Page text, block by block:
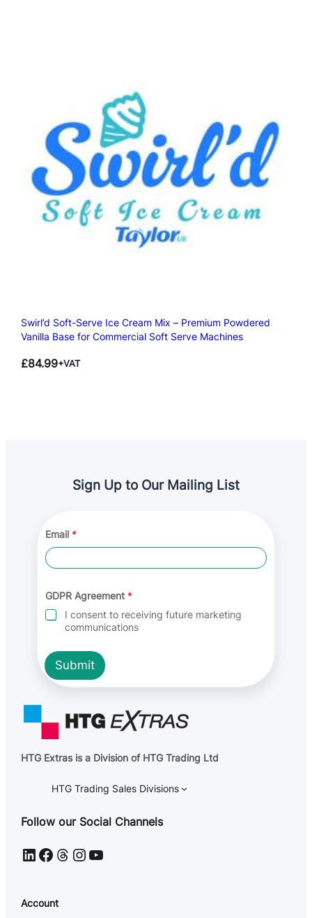
Swirl’d Soft-Serve Ice Cream Mix – Premium Powdered
Vanilla Base for Commercial Soft Serve Machines
£84.99+VAT
Sign Up to Our Mailing List
D
P
R
g
r
e
e
n
t
Email *
GDPR Agreement *
I consent to receiving future marketing
communications
Submit
HTG Extras is a Division of HTG Trading Ltd
HTG Trading Sales Divisions
Follow our Social Channels
LinkedIn Facebook Threads InstagramYouTube
Account